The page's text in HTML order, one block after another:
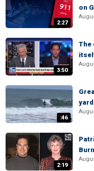
2:27
on
3:50
The
:46
2:19